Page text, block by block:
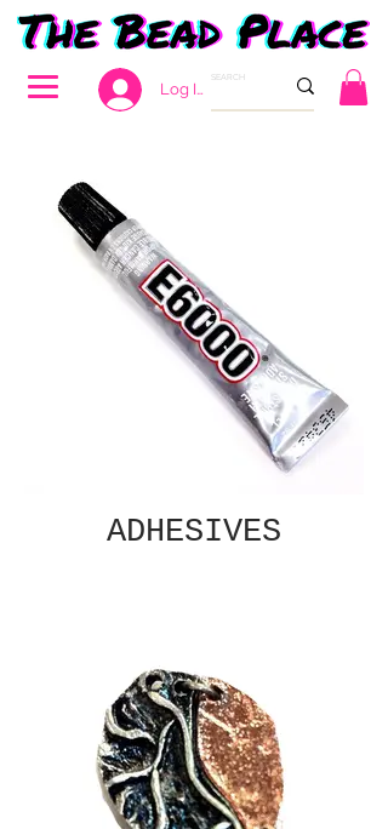
Log In
ADHESIVES